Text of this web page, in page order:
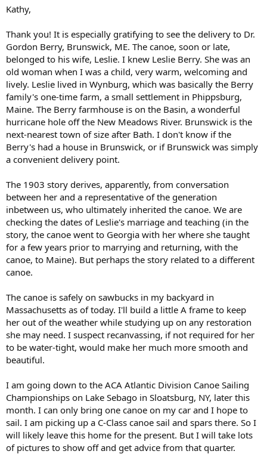
Kathy,
Thank you! It is especially gratifying to see the delivery to Dr.
Gordon Berry, Brunswick, ME. The canoe, soon or late,
belonged to his wife, Leslie. I knew Leslie Berry. She was an
old woman when I was a child, very warm, welcoming and
lively. Leslie lived in Wynburg, which was basically the Berry
family's one-time farm, a small settlement in Phippsburg,
Maine. The Berry farmhouse is on the Basin, a wonderful
hurricane hole off the New Meadows River. Brunswick is the
next-nearest town of size after Bath. I don't know if the
Berry's had a house in Brunswick, or if Brunswick was simply
a convenient delivery point.
The 1903 story derives, apparently, from conversation
between her and a representative of the generation
inbetween us, who ultimately inherited the canoe. We are
checking the dates of Leslie's marriage and teaching (in the
story, the canoe went to Georgia with her where she taught
for a few years prior to marrying and returning, with the
canoe, to Maine). But perhaps the story related to a different
canoe.
The canoe is safely on sawbucks in my backyard in
Massachusetts as of today. I'll build a little A frame to keep
her out of the weather while studying up on any restoration
she may need. I suspect recanvassing, if not required for her
to be water-tight, would make her much more smooth and
beautiful.
I am going down to the ACA Atlantic Division Canoe Sailing
Championships on Lake Sebago in Sloatsburg, NY, later this
month. I can only bring one canoe on my car and I hope to
sail. I am picking up a C-Class canoe sail and spars there. So I
will likely leave this home for the present. But I will take lots
of pictures to show off and get advice from that quarter.